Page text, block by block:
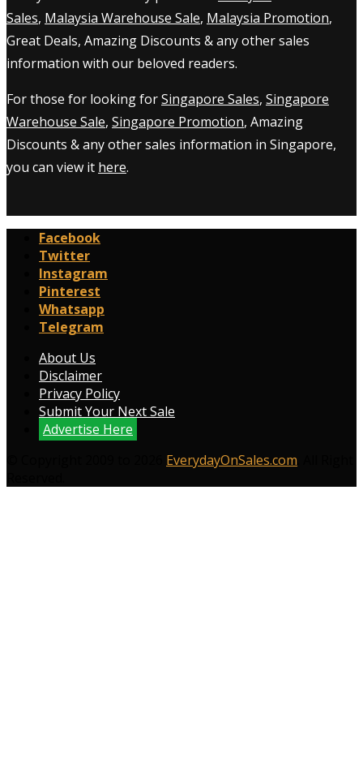
Sales, Malaysia Warehouse Sale, Malaysia Promotion,
Great Deals, Amazing Discounts & any other sales
information with our beloved readers.
For those for looking forSingapore Sales, Singapore
Warehouse Sale, Singapore Promotion, Amazing
Discounts & any other sales information in Singapore,
you can view it here.
Facebook
Twitter
Instagram
Pinterest
Whatsapp
Telegram
About Us
Disclaimer
Privacy Policy
Submit Your Next Sale
Advertise Here
EverydayOnSales.com